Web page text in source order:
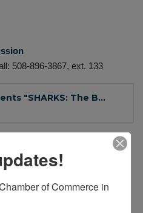
508-896-3867, ext. 133
"SHARKS: The B...
5 & 12, 2024 at
of Commerce in